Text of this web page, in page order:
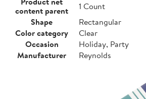
content parent
1 Count
Shape
Rectangular
Color category
Clear
Occasion
Holiday, Party
Manufacturer
Reynolds